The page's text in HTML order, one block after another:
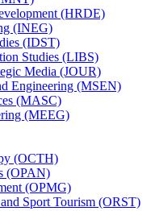
(HRDE)
(INEG)
(IDST)
Studies (LIBS)
Media (JOUR)
Engineering (MSEN)
(MASC)
(MEEG)
(OCTH)
(OPAN)
(OPMG)
Sport Tourism (ORST)